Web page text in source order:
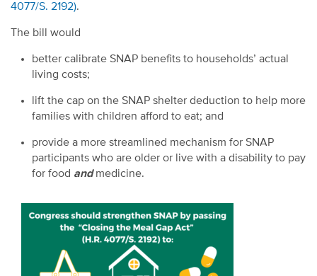
4077/S. 2192).
The bill would
better calibrate SNAP benefits to households’ actual
living costs;
lift the cap on the SNAP shelter deduction to help more
families with children afford to eat; and
provide a more streamlined mechanism for SNAP
participants who are older or live with a disability to pay
for food andmedicine.